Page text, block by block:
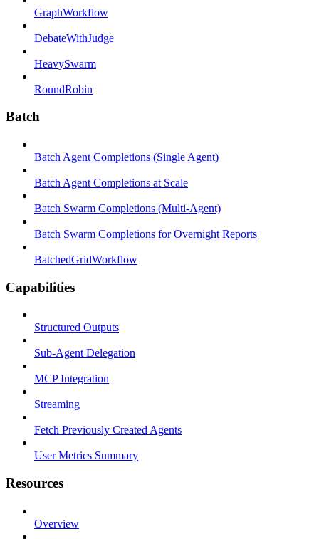
GraphWorkflow
DebateWithJudge
HeavySwarm
RoundRobin
Batch
Batch Agent Completions (Single Agent)
Batch Agent Completions at Scale
Batch Swarm Completions (Multi-Agent)
Batch Swarm Completions for Overnight Reports
BatchedGridWorkflow
Capabilities
Structured Outputs
Sub-Agent Delegation
MCP Integration
Streaming
Fetch Previously Created Agents
User Metrics Summary
Resources
Overview